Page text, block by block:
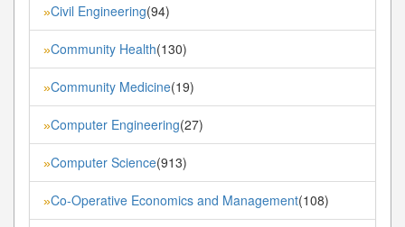
»Civil Engineering(94)
»Community Health(130)
»Community Medicine(19)
»Computer Engineering(27)
»Computer Science(913)
»Co-Operative Economics and Management(108)